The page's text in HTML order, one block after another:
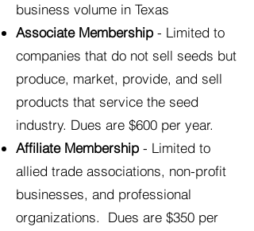
business volume in Texas
Associate Membership- Limited to
companies that do not sell seeds but
produce, market, provide, and sell
products that service the seed
industry. Dues are $600 per year.
Affiliate Membership- Limited to
allied trade associations, non-profit
businesses, and professional
organizations. Dues are $350 per